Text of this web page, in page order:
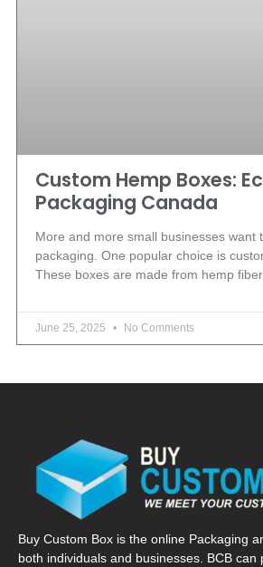
Custom Hemp Boxes:
Packaging Canada
More and more small businesses want
packaging. One popular choice is
These boxes are made from hemp
June 25, 2025 No Comments
Buy Custom Box is the online Packaging
both individuals and businesses. BCB can